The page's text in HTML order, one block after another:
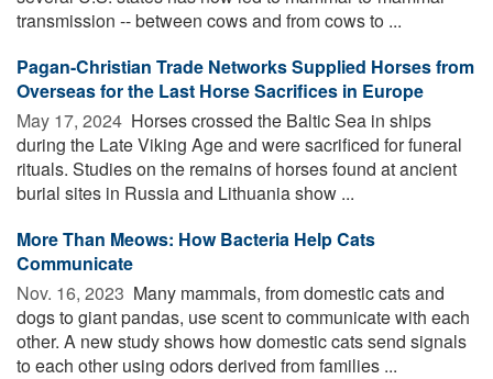
transmission -- between cows and from cows to ...
Pagan-Christian Trade Networks Supplied Horses from
Overseas for the Last Horse Sacrifices in Europe
May 17, 2024  Horses crossed the Baltic Sea in ships
during the Late Viking Age and were sacrificed for funeral
rituals. Studies on the remains of horses found at ancient
burial sites in Russia and Lithuania show ...
More Than Meows: How Bacteria Help Cats
Communicate
Nov. 16, 2023  Many mammals, from domestic cats and
dogs to giant pandas, use scent to communicate with each
other. A new study shows how domestic cats send signals
to each other using odors derived from families ...